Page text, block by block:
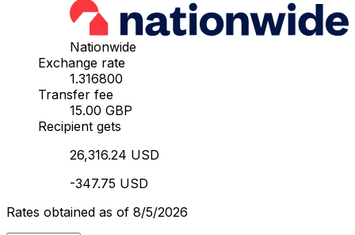
Nationwide
Exchange rate
1.316800
Transfer fee
15.00 GBP
Recipient gets
26,316.24 USD
-347.75 USD
Rates obtained as of 8/5/2026